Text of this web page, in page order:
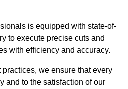
is equipped with state-of-
to execute precise cuts and
with efficiency and accuracy.
we ensure that every
and to the satisfaction of our